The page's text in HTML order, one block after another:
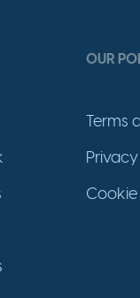
OUR
Terms
Cookie